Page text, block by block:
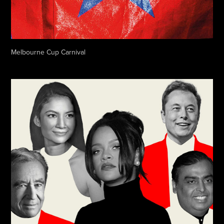
Melbourne Cup Carnival